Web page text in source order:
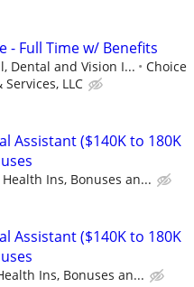
- Full Time w/ Benefits
Dental and Vision I...
Choice
LLC
Assistant ($140K to 180K
Ins, Bonuses an...
Assistant ($140K to 180K
Ins, Bonuses an...